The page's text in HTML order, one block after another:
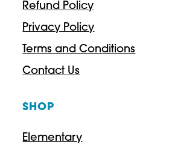
Refund Policy
Privacy Policy
Terms and Conditions
Contact Us
SHOP
Elementary